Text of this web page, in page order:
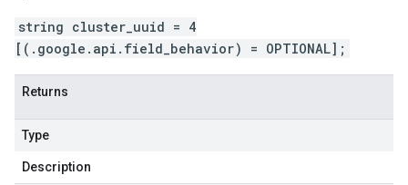
string cluster_uuid = 4
[(.google.api.field_behavior) = OPTIONAL];
Returns
Type
Description